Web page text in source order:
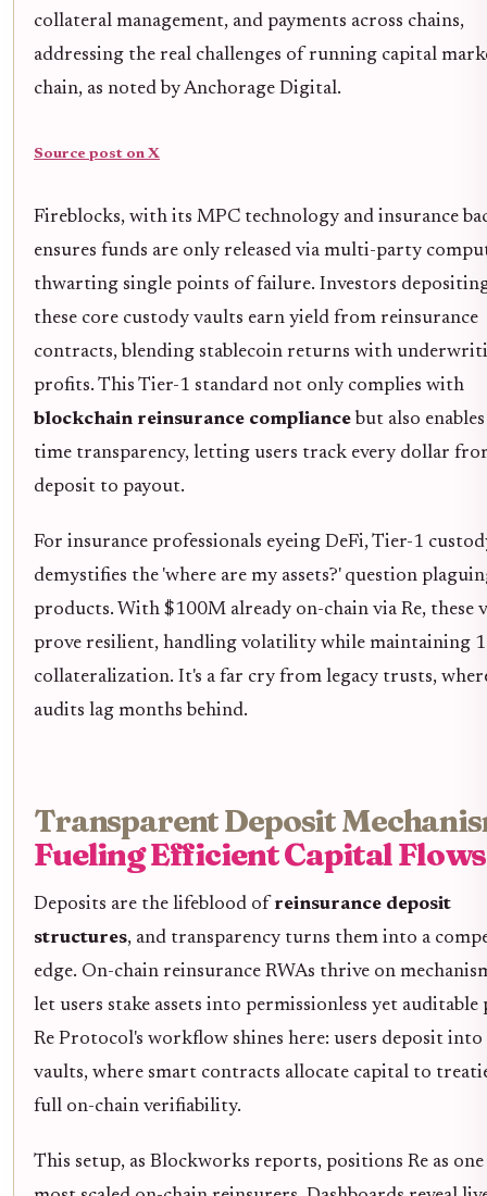
collateral management, and payments across chains,
addressing the real challenges of running capital
chain, as noted by Anchorage Digital.
Source post on X
Fireblocks, with its MPC technology and insurance
ensures funds are only released via multi-party
thwarting single points of failure. Investors
these core custody vaults earn yield from reinsurance
contracts, blending stablecoin returns with
profits. This Tier-1 standard not only complies with
blockchain reinsurance compliance but also
time transparency, letting users track every dollar
deposit to payout.
For insurance professionals eyeing DeFi, Tier-1
demystifies the 'where are my assets?' question
products. With $100M already on-chain via Re, these
prove resilient, handling volatility while maintaining
collateralization. It's a far cry from legacy trusts,
audits lag months behind.
Transparent Deposit
Fueling Efficient Capital Flows
Deposits are the lifeblood of reinsurance deposit
structures, and transparency turns them into a
edge. On-chain reinsurance RWAs thrive on
let users stake assets into permissionless yet auditable
Re Protocol's workflow shines here: users deposit into
vaults, where smart contracts allocate capital to
full on-chain verifiability.
This setup, as Blockworks reports, positions Re as